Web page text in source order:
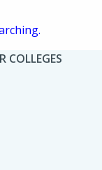
COLLEGES